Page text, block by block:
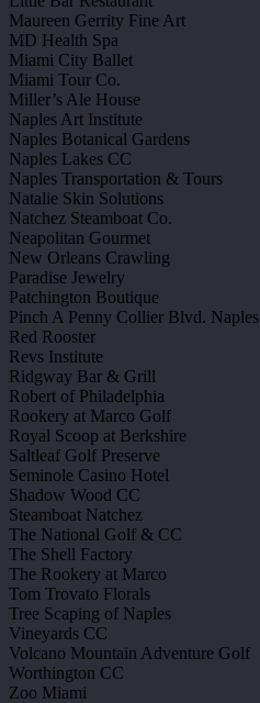
Maureen Gerrity Fine Art
MD Health Spa
Miami City Ballet
Miami Tour Co.
Miller’s Ale House
Naples Art Institute
Naples Botanical Gardens
Naples Lakes CC
Naples Transportation & Tours
Natalie Skin Solutions
Natchez Steamboat Co.
Neapolitan Gourmet
New Orleans Crawling
Paradise Jewelry
Patchington Boutique
Pinch A Penny Collier Blvd. Naples
Red Rooster
Revs Institute
Ridgway Bar & Grill
Robert of Philadelphia
Rookery at Marco Golf
Royal Scoop at Berkshire
Saltleaf Golf Preserve
Seminole Casino Hotel
Shadow Wood CC
Steamboat Natchez
The National Golf & CC
The Shell Factory
The Rookery at Marco
Tom Trovato Florals
Tree Scaping of Naples
Vineyards CC
Volcano Mountain Adventure Golf
Worthington CC
Zoo Miami